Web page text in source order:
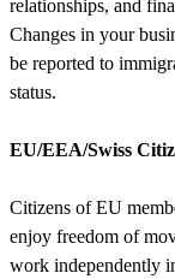
relationships, and
Changes in your
be reported to
status.
EU/EEA/Swiss
Citizens of EU
enjoy freedom of
work independently